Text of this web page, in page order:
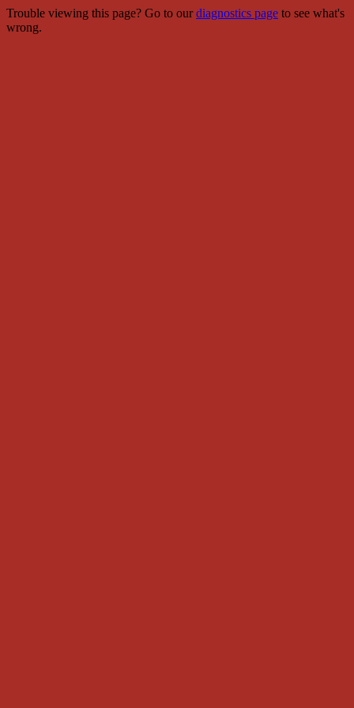
Trouble viewing this page? Go to ourdiagnostics page to see what's
wrong.